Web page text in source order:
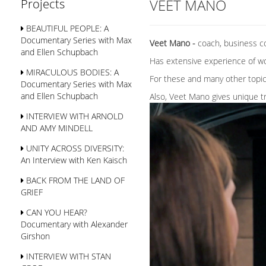
Projects
BEAUTIFUL PEOPLE: A
Documentary Series with Max
and Ellen Schupbach
MIRACULOUS BODIES: A
Documentary Series with Max
and Ellen Schupbach
INTERVIEW WITH ARNOLD
AND AMY MINDELL
UNITY ACROSS DIVERSITY:
An Interview with Ken Kaisch
BACK FROM THE LAND OF
GRIEF
CAN YOU HEAR?
Documentary with Alexander
Girshon
INTERVIEW WITH STAN
VEET MANO
Veet Mano -coach, business
Has extensive experience of
For these and many other
Also, Veet Mano gives unique